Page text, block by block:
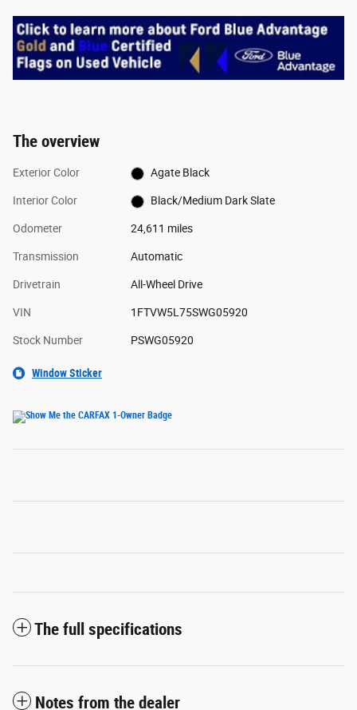
The overview
Exterior Color Agate Black
Interior Color Black/Medium Dark Slate
Odometer 24,611 miles
Transmission Automatic
Drivetrain All-Wheel Drive
VIN 1FTVW5L75SWG05920
Stock Number PSWG05920
Window Sticker
The full specifications
Notes from the dealer